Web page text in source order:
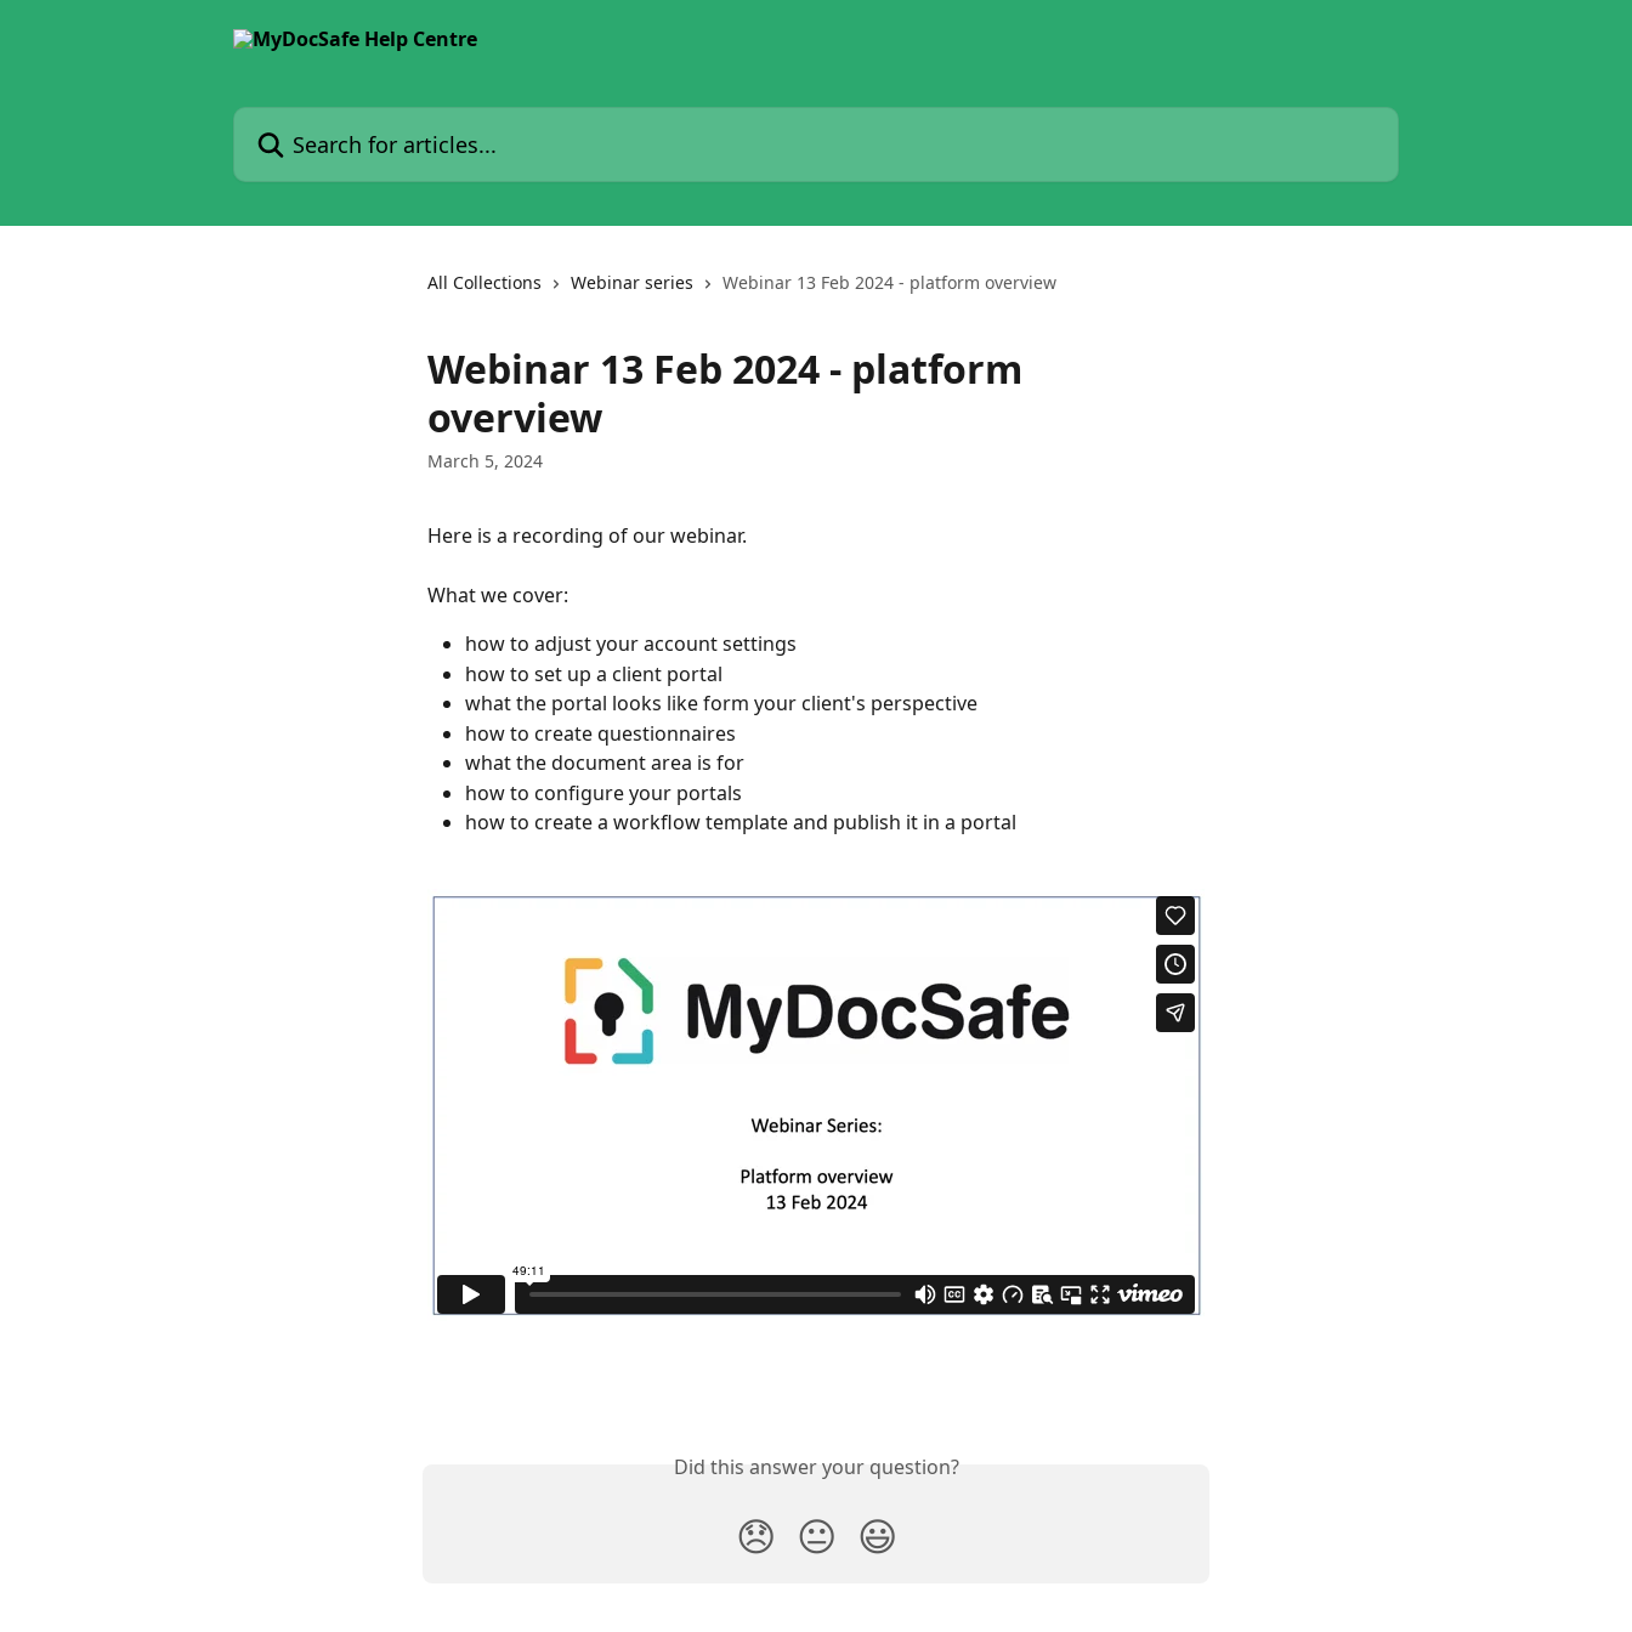
Search for articles...
All Collections Webinar series Webinar 13 Feb 2024 - platform overview
Webinar 13 Feb 2024 - platform
overview
March 5, 2024
Here is a recording of our webinar.
What we cover:
how to adjust your account settings
how to set up a client portal
what the portal looks like form your client's perspective
how to create questionnaires
what the document area is for
how to configure your portals
how to create a workflow template and publish it in a portal
Did this answer your question?
😞 😐 😃